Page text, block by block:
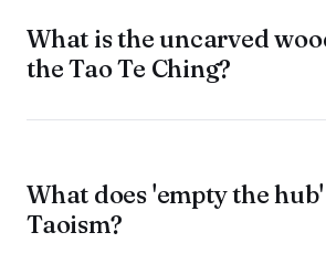
What is the uncarved
the Tao Te Ching?
What does 'empty the
Taoism?